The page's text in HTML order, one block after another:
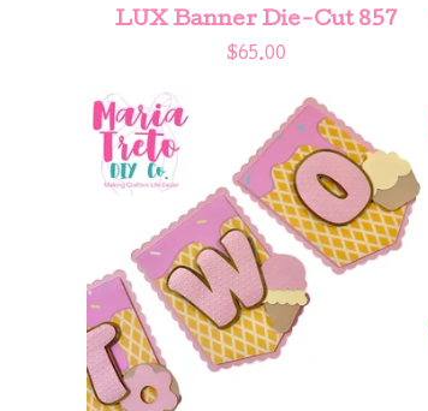
LUX Banner Die-Cut 857
$65.00